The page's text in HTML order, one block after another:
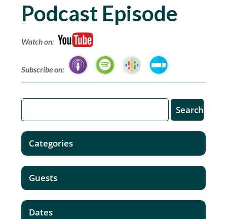
Podcast Episode
Watch on:
Subscribe on:
Categories
Guests
Dates